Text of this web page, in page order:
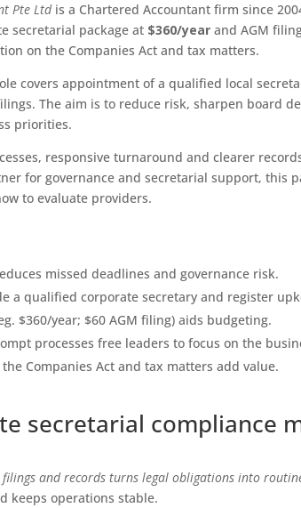
Pte Ltdis a Chartered Accountant firm since
secretarial package at $360/year and AGM
on the Companies Act and tax matters.
covers appointment of a qualified local
The aim is to reduce risk, sharpen board
priorities.
responsive turnaround and clearer
for governance and secretarial support, this
to evaluate providers.
missed deadlines and governance risk.
a qualified corporate secretary and register
$360/year; $60 AGM filing) aids budgeting.
processes free leaders to focus on the
Companies Act and tax matters add value.
secretarial compliance
and records turns legal obligations into
keeps operations stable.